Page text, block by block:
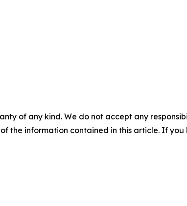
of any kind. We do not accept any
the information contained in this article. If